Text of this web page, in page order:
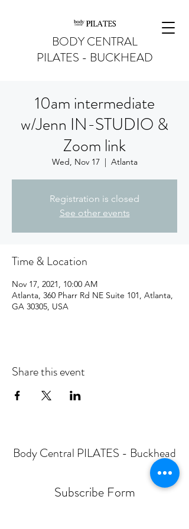
BODY CENTRAL
PILATES - BUCKHEAD
10am intermediate
w/Jenn IN-STUDIO &
Zoom link
Wed, Nov 17
  |
Atlanta
Registration is closed
See other events
Time & Location
Nov 17, 2021, 10:00 AM
Atlanta, 360 Pharr Rd NE Suite 101, Atlanta,
GA 30305, USA
Share this event
Body Central PILATES - Buckhead
Subscribe Form